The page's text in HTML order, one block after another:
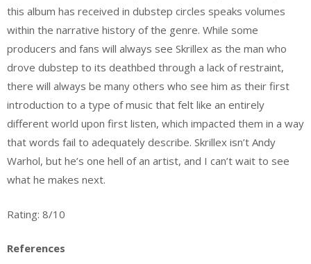
this album has received in dubstep circles speaks volumes
within the narrative history of the genre. While some
producers and fans will always see Skrillex as the man who
drove dubstep to its deathbed through a lack of restraint,
there will always be many others who see him as their first
introduction to a type of music that felt like an entirely
different world upon first listen, which impacted them in a way
that words fail to adequately describe. Skrillex isn’t Andy
Warhol, but he’s one hell of an artist, and I can’t wait to see
what he makes next.
Rating: 8/10
References